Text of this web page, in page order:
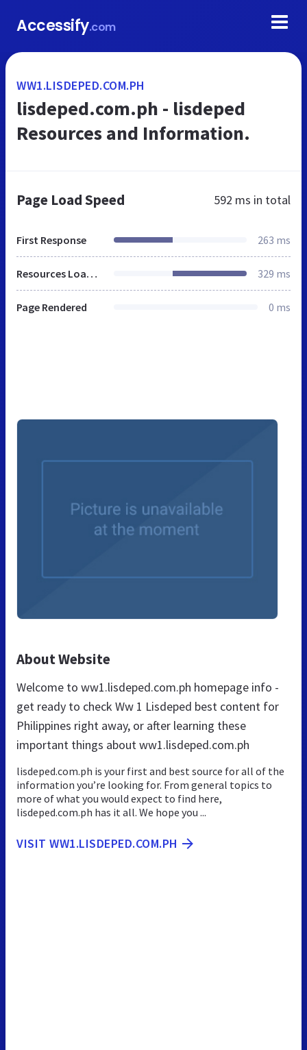
Accessify.com
WW1.LISDEPED.COM.PH
lisdeped.com.ph - lisdeped
Resources and Information.
Page Load Speed 592 ms in total
First Response 263 ms
Resources Loaded 329 ms
Page Rendered 0 ms
About Website
Welcome to ww1.lisdeped.com.ph homepage info -
get ready to check Ww 1 Lisdeped best content for
Philippines right away, or after learning these
important things about ww1.lisdeped.com.ph
lisdeped.com.ph is your first and best source for all of the
information you’re looking for. From general topics to
more of what you would expect to find here,
lisdeped.com.ph has it all. We hope you ...
VISIT WW1.LISDEPED.COM.PH